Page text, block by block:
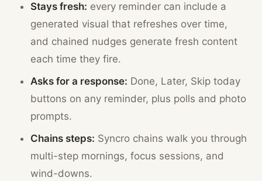
Stays fresh: every reminder can include a
generated visual that refreshes over time,
and chained nudges generate fresh content
each time they fire.
Asks for a response: Done, Later, Skip today
buttons on any reminder, plus polls and photo
prompts.
Chains steps: Syncro chains walk you through
multi-step mornings, focus sessions, and
wind-downs.